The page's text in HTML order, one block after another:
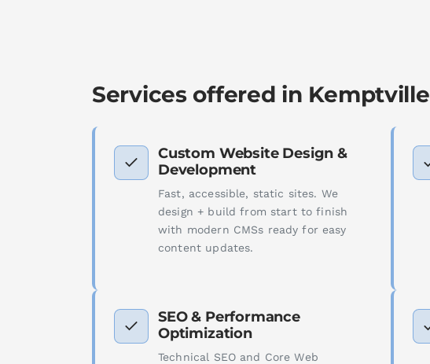
Services offered in Kemptville
Custom Website Design &
Development
Fast, accessible, static sites. We
design + build from start to finish
with modern CMSs ready for easy
content updates.
SEO & Performance
Optimization
Technical SEO and Core Web